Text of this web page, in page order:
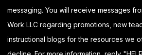
messaging. You will receive messages
Work LLC regarding promotions, new
instructional blogs for the resources we